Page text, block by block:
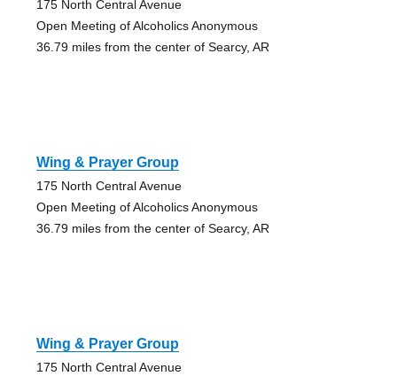
175 North Central Avenue
Open Meeting of Alcoholics Anonymous
36.79 miles from the center of Searcy, AR
Wing & Prayer Group
175 North Central Avenue
Open Meeting of Alcoholics Anonymous
36.79 miles from the center of Searcy, AR
Wing & Prayer Group
175 North Central Avenue